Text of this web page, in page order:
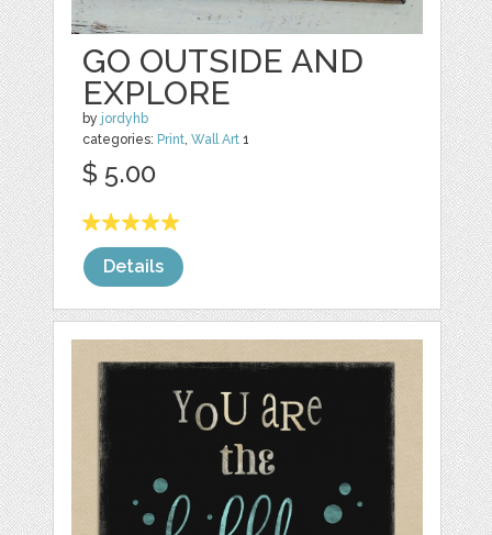
GO OUTSIDE AND
EXPLORE
by jordyhb
categories: Print,Wall Art 1
$ 5.00
Details